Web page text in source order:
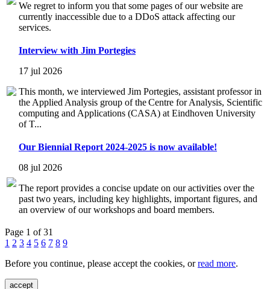
We regret to inform you that some pages of our website are
currently inaccessible due to a DDoS attack affecting our
services.
Interview with Jim Portegies
17 jul 2026
This month, we interviewed Jim Portegies, assistant professor in
the Applied Analysis group of the Centre for Analysis, Scientific
computing and Applications (CASA) at Eindhoven University
of T...
Our Biennial Report 2024-2025 is now available!
08 jul 2026
The report provides a concise update on our activities over the
past two years, including key highlights, important figures, and
an overview of our workshops and board members.
Page 1 of 31
1 2 3 4 5 6 7 8 9
Before you continue, please accept the cookies, orread more.
accept